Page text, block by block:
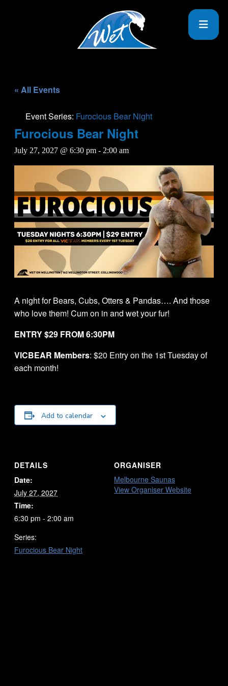
« All Events
Event Series: Furocious Bear Night
Furocious Bear Night
July 27, 2027 @ 6:30 pm - 2:00 am
A night for Bears, Cubs, Otters & Pandas…. And those
who love them! Cum on in and wet your fur!
ENTRY $29 FROM 6:30PM
VICBEAR Members: $20 Entry on the 1st Tuesday of
each month!
Add to calendar
DETAILS
Date:
July 27, 2027
Time:
6:30 pm - 2:00 am
Series:
Furocious Bear Night
ORGANISER
Melbourne Saunas
View Organiser Website